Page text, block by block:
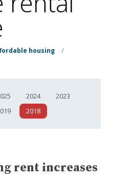
housing /
2024
2023
2018
rent increases